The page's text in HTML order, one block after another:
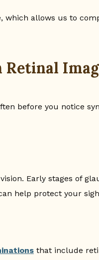
allows us to
before you notice
Early stages of
help protect your
that include